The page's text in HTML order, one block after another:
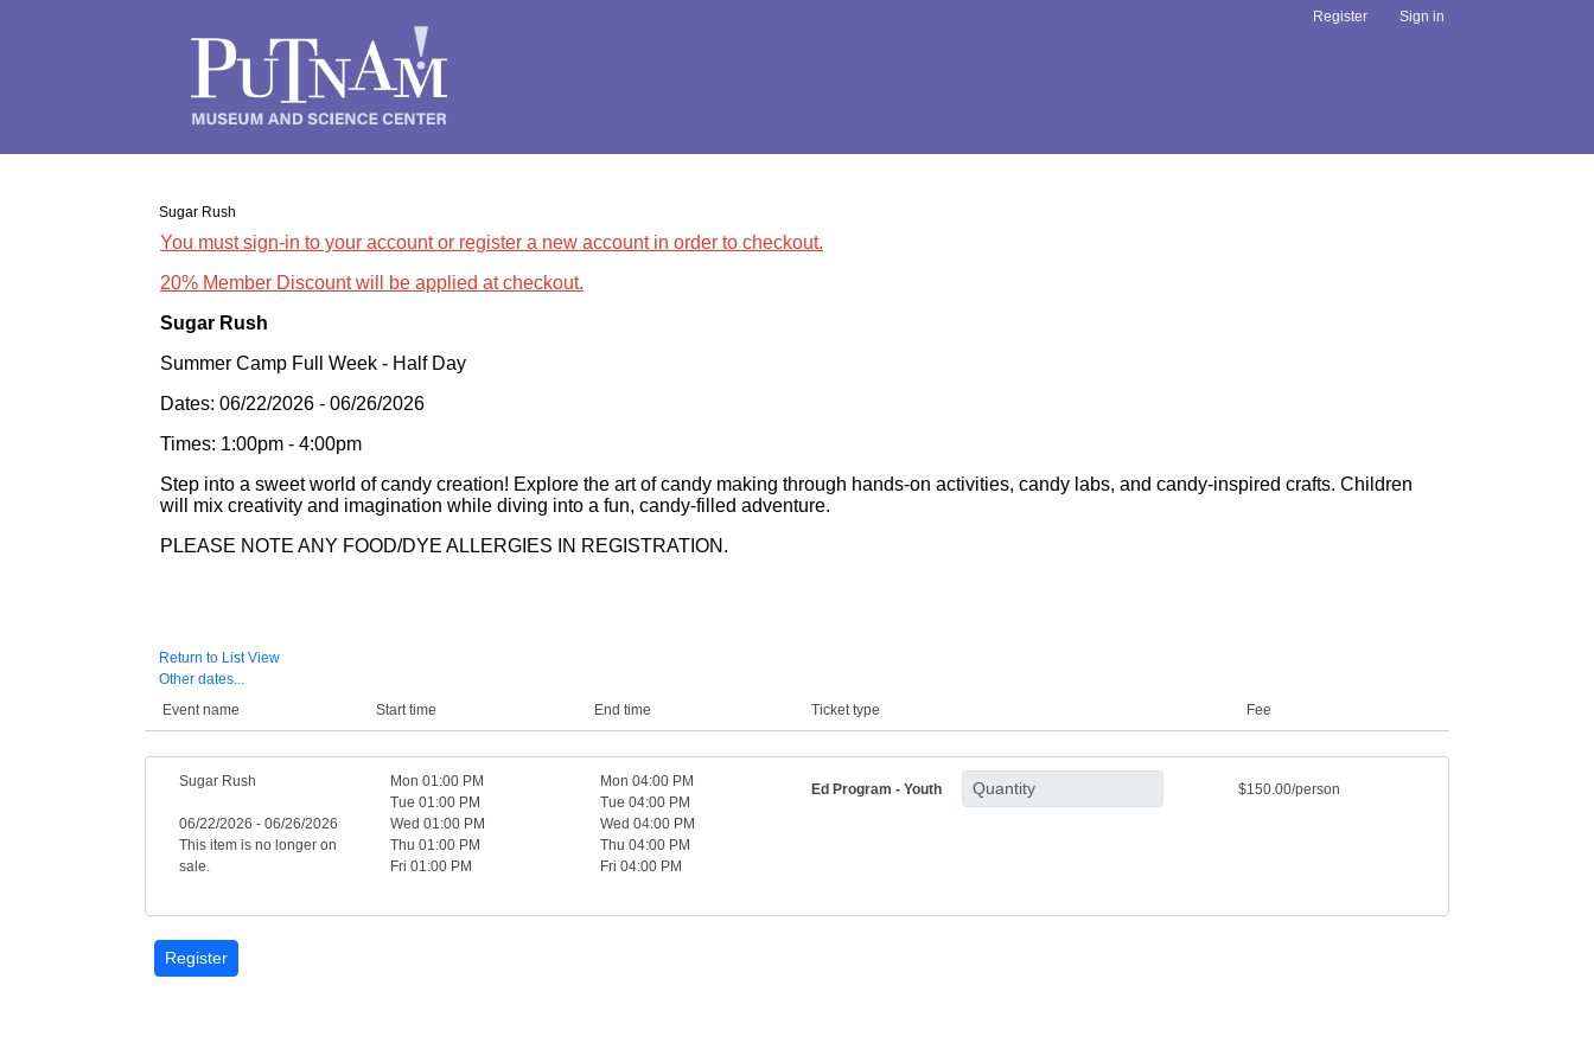
Register Sign in
Sugar Rush
You must sign-in to your account or register a new account in order to checkout.
20% Member Discount will be applied at checkout.
Sugar Rush
Summer Camp Full Week - Half Day
Dates: 06/22/2026 - 06/26/2026
Times: 1:00pm - 4:00pm
Step into a sweet world of candy creation! Explore the art of candy making through hands-on activities, candy labs, and candy-inspired crafts. Children
will mix creativity and imagination while diving into a fun, candy-filled adventure.
PLEASE NOTE ANY FOOD/DYE ALLERGIES IN REGISTRATION.
Return to List View
Other dates...
Event name
Start time End time Ticket type Fee
Sugar Rush
06/22/2026 - 06/26/2026
This item is no longer on
sale.
Mon 01:00 PM
Tue 01:00 PM
Wed 01:00 PM
Thu 01:00 PM
Fri 01:00 PM
Mon 04:00 PM
Tue 04:00 PM
Wed 04:00 PM
Thu 04:00 PM
Fri 04:00 PM
Ed Program - Youth $150.00/person